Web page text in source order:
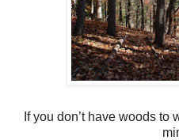
If you don’t have woods